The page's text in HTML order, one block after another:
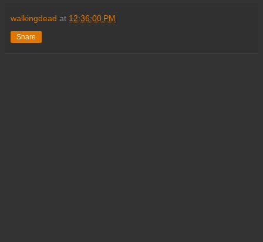
walkingdead at 12:36:00 PM
Share